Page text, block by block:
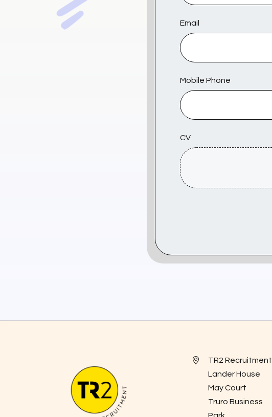
Email
Mobile Phone
CV
TR2 Recruitment
Lander House
May Court
Truro Business